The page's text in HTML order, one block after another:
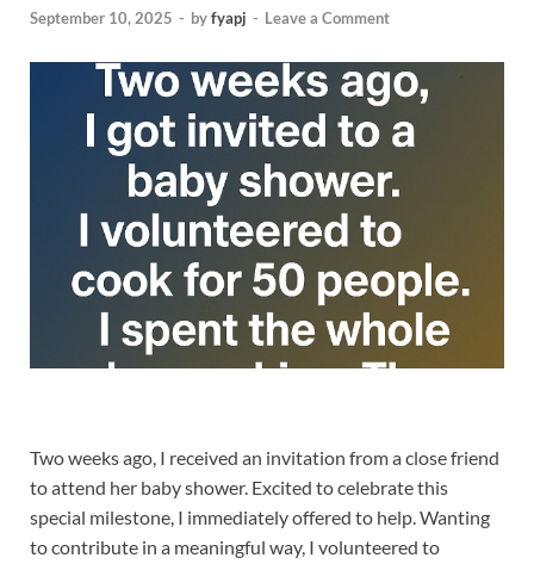
September 10, 2025 - byfyapj - Leave a Comment
Two weeks ago, I received an invitation from a close friend
to attend her baby shower. Excited to celebrate this
special milestone, I immediately offered to help. Wanting
to contribute in a meaningful way, I volunteered to